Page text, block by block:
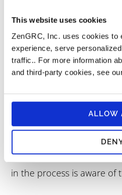
This website uses cookies
ZenGRC, Inc. uses cookies to
experience, serve
traffic.. For more information
and third-party cookies, see
ALLOW
follow and adhere to those
procedures.
What are some
workflow
The benefits of automation
danger of procedural
simpler to guarantee that
followed. This assures
in the process is aware of